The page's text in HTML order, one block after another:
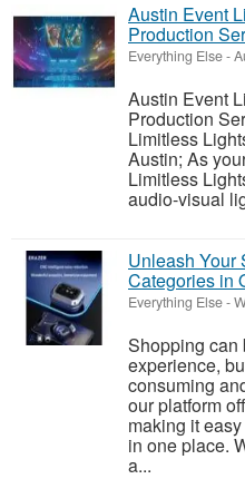
Austin Event
Production
Everything Else-
Austin Event
Production
Limitless
Austin; As
Limitless
audio-visual
Unleash Your
Categories in
Everything Else-
Shopping can
experience,
consuming
our platform
making it
in one place.
a...